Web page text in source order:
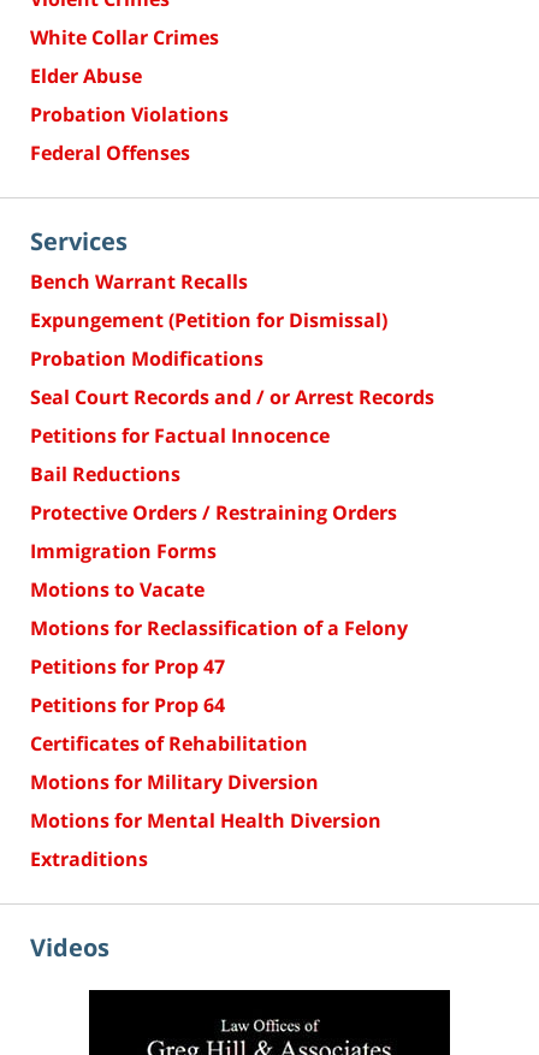
White Collar Crimes
Elder Abuse
Probation Violations
Federal Offenses
Services
Bench Warrant Recalls
Expungement (Petition for Dismissal)
Probation Modifications
Seal Court Records and / or Arrest Records
Petitions for Factual Innocence
Bail Reductions
Protective Orders / Restraining Orders
Immigration Forms
Motions to Vacate
Motions for Reclassification of a Felony
Petitions for Prop 47
Petitions for Prop 64
Certificates of Rehabilitation
Motions for Military Diversion
Motions for Mental Health Diversion
Extraditions
Videos